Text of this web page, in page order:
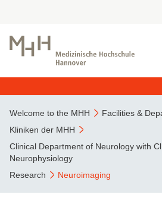
Welcome to the MHH
Facilities &
Kliniken der MHH
Clinical Department of Neurology with
Neurophysiology
Research
Neuroimaging
This page has been partially or